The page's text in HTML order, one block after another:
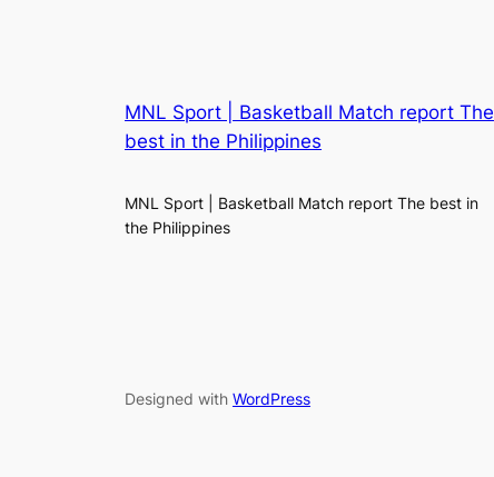
MNL Sport | Basketball Match report The
best in the Philippines
MNL Sport | Basketball Match report The best in
the Philippines
Designed with WordPress